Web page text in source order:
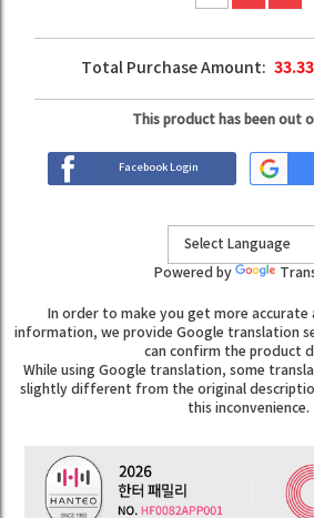
Total Purchase Amount: 33.33
This product has been out
Facebook Login
Powered by
In order to make you get more
information, we provide Google translation
can confirm the product
While using Google translation, some
slightly different from the original
this inconvenience.